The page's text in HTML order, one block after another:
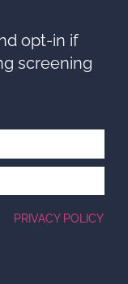
opt-in if
screening
PRIVACY POLICY